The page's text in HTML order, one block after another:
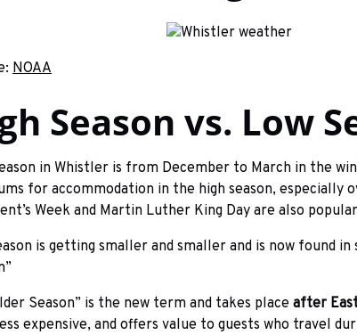
NOAA
Season vs. Low
in Whistler is from December to March in the
for accommodation in the high season, especially
Week and Martin Luther King Day are also
is getting smaller and smaller and is now found
Season” is the new term and takes place after
expensive, and offers value to guests who travel